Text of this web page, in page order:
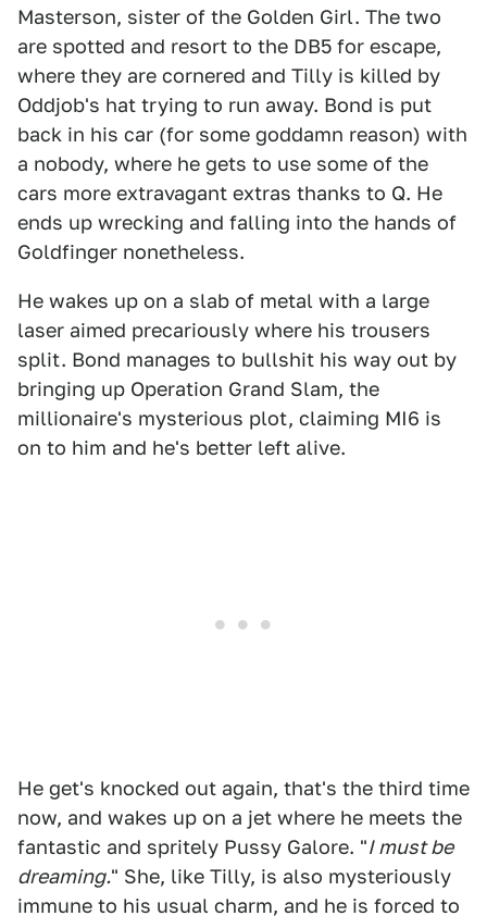
Masterson, sister of the Golden Girl. The two
are spotted and resort to the DB5 for escape,
where they are cornered and Tilly is killed by
Oddjob's hat trying to run away. Bond is put
back in his car (for some goddamn reason) with
a nobody, where he gets to use some of the
cars more extravagant extras thanks to Q. He
ends up wrecking and falling into the hands of
Goldfinger nonetheless.
He wakes up on a slab of metal with a large
laser aimed precariously where his trousers
split. Bond manages to bullshit his way out by
bringing up Operation Grand Slam, the
millionaire's mysterious plot, claiming MI6 is
on to him and he's better left alive.
He get's knocked out again, that's the third time
now, and wakes up on a jet where he meets the
fantastic and spritely Pussy Galore. "I must be
dreaming." She, like Tilly, is also mysteriously
immune to his usual charm, and he is forced to